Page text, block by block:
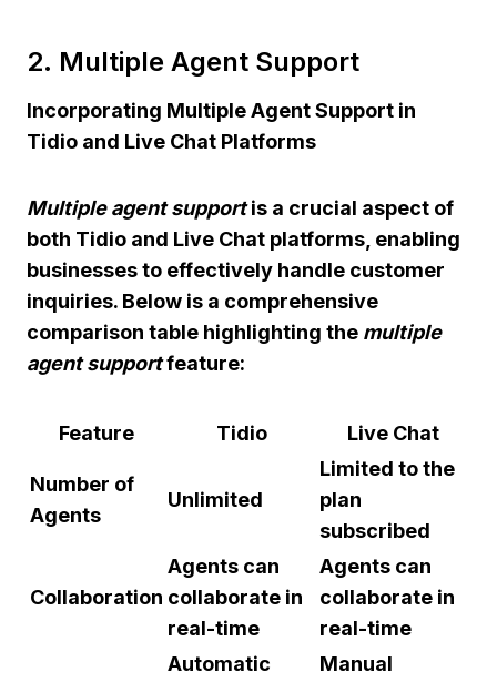
2. Multiple Agent Support
Incorporating Multiple Agent Support in
Tidio and Live Chat Platforms
Multiple agent supportis a crucial aspect of
both Tidio and Live Chat platforms, enabling
businesses to effectively handle customer
inquiries. Below is a comprehensive
comparison table highlighting the multiple
agent supportfeature:
Feature Tidio Live Chat
Number of
Agents
Unlimited
Limited to the
plan
subscribed
Collaboration
Agents can
collaborate in
real-time
Agents can
collaborate in
real-time
Automatic
Manual